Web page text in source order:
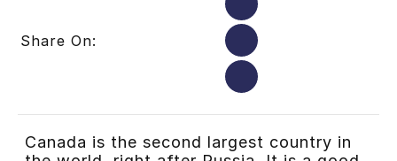
Share On:
Canada is the second largest country in